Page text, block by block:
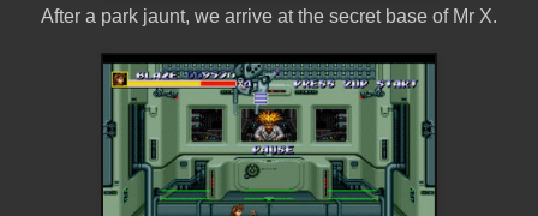
After a park jaunt, we arrive at the secret base of Mr X.